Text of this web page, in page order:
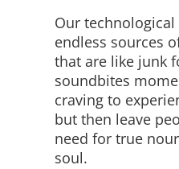
Our
endless sources
that are like junk
soundbites
craving to
but then leave
need for true
soul.